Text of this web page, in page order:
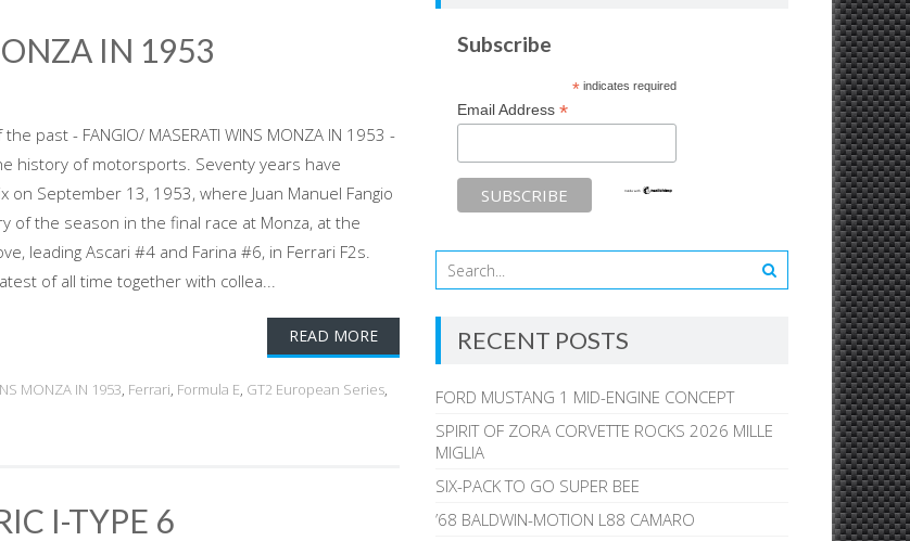
IN 1953
past - FANGIO/ MASERATI WINS MONZA IN 1953 -
history of motorsports. Seventy years have
on September 13, 1953, where Juan Manuel Fangio
of the season in the final race at Monza, at the
leading Ascari #4 and Farina #6, in Ferrari F2s.
of all time together with collea...
READ MORE
MONZA IN 1953, Ferrari, Formula E, GT2 European Series,
I-TYPE 6
Subscribe
*indicates required
Email Address*
RECENT POSTS
FORD MUSTANG 1 MID-ENGINE CONCEPT
SPIRIT OF ZORA CORVETTE ROCKS 2026 MILLE
MIGLIA
SIX-PACK TO GO SUPER BEE
’68 BALDWIN-MOTION L88 CAMARO